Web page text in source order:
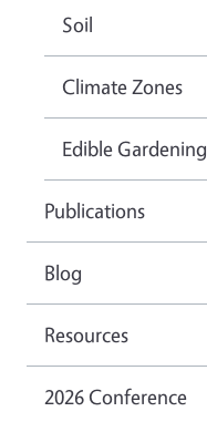
Soil
Climate Zones
Edible Gardening
Publications
Blog
Resources
2026 Conference